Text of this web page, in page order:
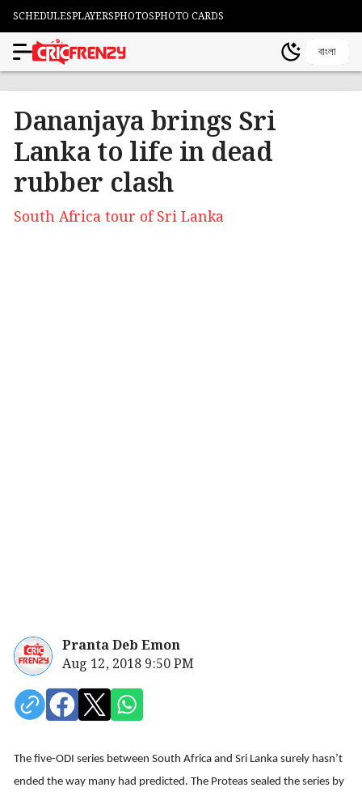
SCHEDULESPLAYERSPHOTOSPHOTO CARDS
বাংলা
Dananjaya brings Sri
Lanka to life in dead
rubber clash
South Africa tour of Sri Lanka
Pranta Deb Emon
Aug 12, 2018 9:50 PM
The five-ODI series between South Africa and Sri Lanka surely hasn’t
ended the way many had predicted. The Proteas sealed the series by